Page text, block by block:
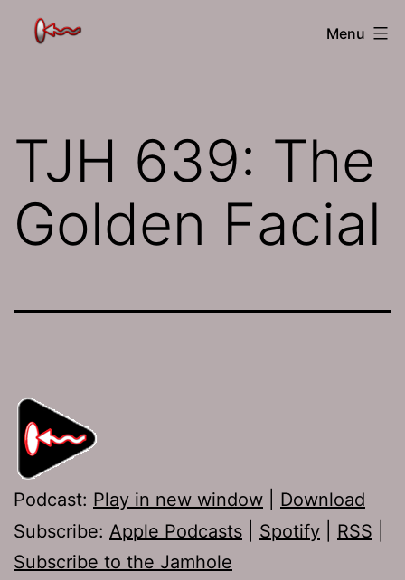
The
Menu
TJH 639: The
Golden Facial
Podcast: Play in new window
Download
Subscribe: Apple Podcasts Spotify RSS
Subscribe to the Jamhole